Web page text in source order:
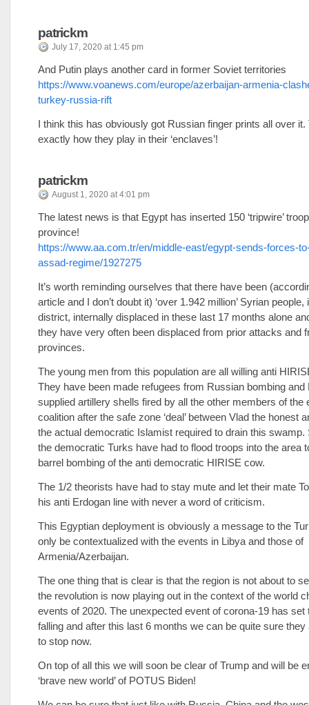
patrickm
July 17, 2020 at 1:45 pm
And Putin plays another card in former Soviet territories
https://www.voanews.com/europe/azerbaijan-armenia-
turkey-russia-rift
I think this has obviously got Russian finger prints all over it.
exactly how they play in their ‘enclaves’!
patrickm
August 1, 2020 at 4:01 pm
The latest news is that Egypt has inserted 150 ‘tripwire’
province!
https://www.aa.com.tr/en/middle-east/egypt-sends-forces-
assad-regime/1927275
It’s worth reminding ourselves that there have been
article and I don’t doubt it) ‘over 1.942 million’ Syrian people,
district, internally displaced in these last 17 months alone
they have very often been displaced from prior attacks and
provinces.
The young men from this population are all willing anti
They have been made refugees from Russian bombing and
supplied artillery shells fired by all the other members of the
coalition after the safe zone ‘deal’ between Vlad the honest
the actual democratic Islamist required to drain this swamp.
the democratic Turks have had to flood troops into the area
barrel bombing of the anti democratic HIRISE cow.
The 1/2 theorists have had to stay mute and let their mate
his anti Erdogan line with never a word of criticism.
This Egyptian deployment is obviously a message to the
only be contextualized with the events in Libya and those of
Armenia/Azerbaijan.
The one thing that is clear is that the region is not about to
the revolution is now playing out in the context of the world
events of 2020. The unexpected event of corona-19 has set
falling and after this last 6 months we can be quite sure they
to stop now.
On top of all this we will soon be clear of Trump and will be
‘brave new world’ of POTUS Biden!